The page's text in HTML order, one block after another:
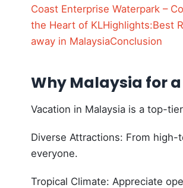
Coast Enterprise Waterpark –
the Heart of KLHighlights:Best
away in MalaysiaConclusion
Why Malaysia for
Vacation in Malaysia is a top-
Diverse Attractions: From
everyone.
Tropical Climate: Appreciate